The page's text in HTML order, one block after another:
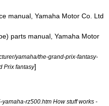
manual, Yamaha Motor Co. Ltd
parts manual, Yamaha Motor
yamaha/the-grand-prix-fantasy-
Prix fantasy]
rz500.htm How stuff works -